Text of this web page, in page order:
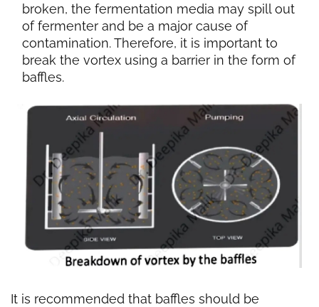
broken, the fermentation media may spill out
of fermenter and be a major cause of
contamination. Therefore, it is important to
break the vortex using a barrier in the form of
baffles.
It is recommended that baffles should be